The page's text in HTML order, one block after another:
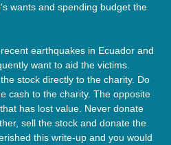
wants and spending budget the
earthquakes in Ecuador and
want to aid the victims.
stock directly to the charity. Do
cash to the charity. The opposite
has lost value. Never donate
sell the stock and donate the
this write-up and you would